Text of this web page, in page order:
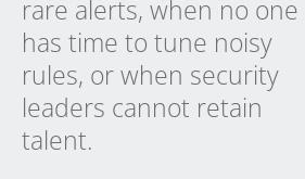
rare alerts, when no one
has time to tune noisy
rules, or when security
leaders cannot retain
talent.